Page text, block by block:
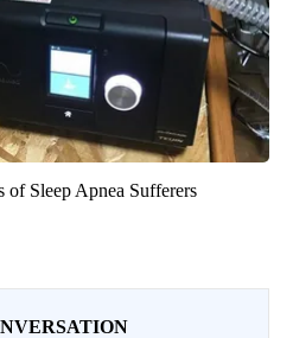
of Sleep Apnea Sufferers